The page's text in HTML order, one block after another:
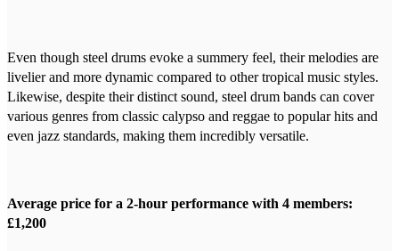
Even though steel drums evoke a summery feel, their melodies are
livelier and more dynamic compared to other tropical music styles.
Likewise, despite their distinct sound, steel drum bands can cover
various genres from classic calypso and reggae to popular hits and
even jazz standards, making them incredibly versatile.
Average price for a 2-hour performance with 4 members:
£1,200